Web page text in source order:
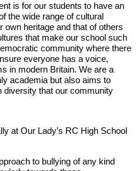
is for our students to have an
the wide range of cultural
own heritage and that of others
that make our school such
community where there
everyone has a voice,
in modern Britain. We are a
academia but also aims to
diversity that our community
at Our Lady’s RC High School
to bullying of any kind